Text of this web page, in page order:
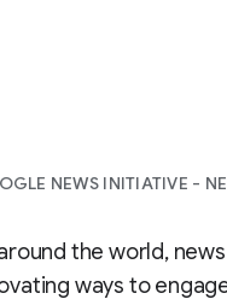
NEWS INITIATIVE -
the world,
ways to